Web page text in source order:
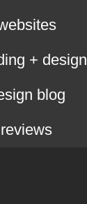
+ design
blog
reviews